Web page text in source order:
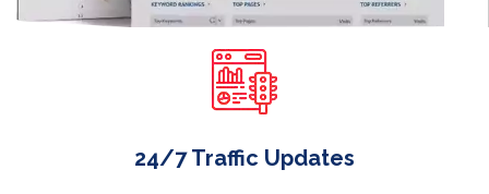
24/7 Traffic Updates